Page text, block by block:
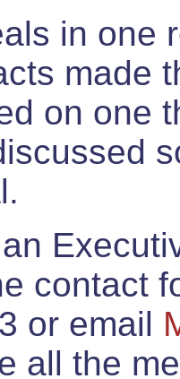
in one
made
on one
contact
or email
all the